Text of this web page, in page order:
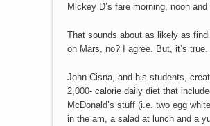
Mickey D’s fare morning, noon and
That sounds about as likely as
on Mars, no? I agree. But, it’s true.
John Cisna, and his students,
2,000- calorie daily diet that
McDonald’s stuff (i.e. two egg
in the am, a salad at lunch and a